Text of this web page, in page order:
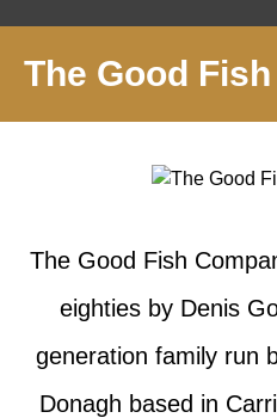
The Good
The Good Fish
eighties by Denis
generation family run
Donagh based in